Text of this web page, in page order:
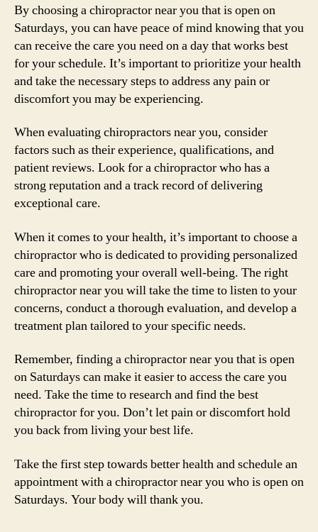
By choosing a chiropractor near you that is open on
Saturdays, you can have peace of mind knowing that you
can receive the care you need on a day that works best
for your schedule. It’s important to prioritize your health
and take the necessary steps to address any pain or
discomfort you may be experiencing.
When evaluating chiropractors near you, consider
factors such as their experience, qualifications, and
patient reviews. Look for a chiropractor who has a
strong reputation and a track record of delivering
exceptional care.
When it comes to your health, it’s important to choose a
chiropractor who is dedicated to providing personalized
care and promoting your overall well-being. The right
chiropractor near you will take the time to listen to your
concerns, conduct a thorough evaluation, and develop a
treatment plan tailored to your specific needs.
Remember, finding a chiropractor near you that is open
on Saturdays can make it easier to access the care you
need. Take the time to research and find the best
chiropractor for you. Don’t let pain or discomfort hold
you back from living your best life.
Take the first step towards better health and schedule an
appointment with a chiropractor near you who is open on
Saturdays. Your body will thank you.